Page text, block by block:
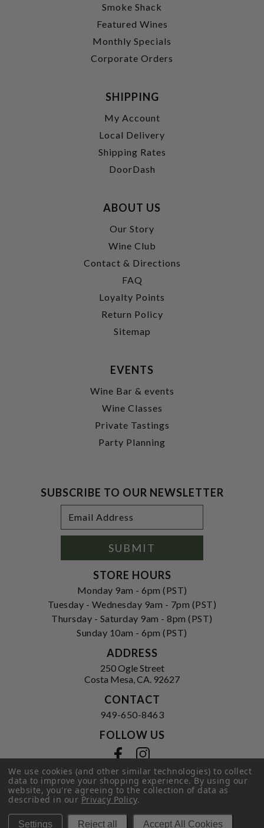
Smoke Shack
Featured Wines
Monthly Specials
Corporate Orders
SHIPPING
My Account
Local Delivery
Shipping Rates
DoorDash
ABOUT US
Our Story
Wine Club
Contact & Directions
FAQ
Loyalty Points
Return Policy
Sitemap
EVENTS
Wine Bar & events
Wine Classes
Private Tastings
Party Planning
SUBSCRIBE TO OUR NEWSLETTER
Address
SUBMIT
STORE HOURS
Monday 9am - 6pm (PST)
Tuesday - Wednesday 9am - 7pm (PST)
Thursday - Saturday 9am - 8pm (PST)
Sunday 10am - 6pm (PST)
ADDRESS
250 Ogle Street
Costa Mesa, CA. 92627
CONTACT
949-650-8463
FOLLOW US
Privacy Policy|Terms of Service
© 2026 Hi-Time Wine Cellars
We use cookies (and other similar technologies) to collect
data to improve your shopping experience.By using our
website, you're agreeing to the collection of data as
described in ourPrivacy Policy.
Settings Reject all Accept All Cookies